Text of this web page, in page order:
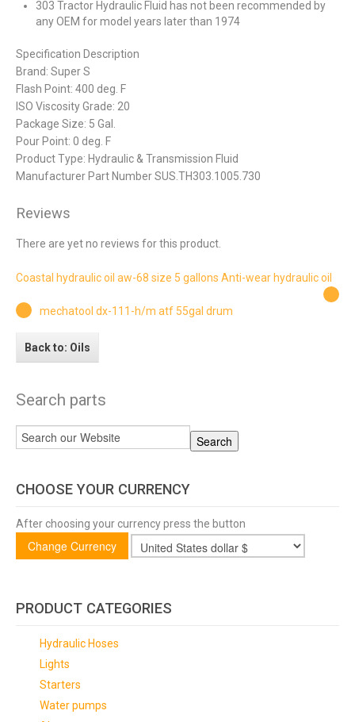
303 Tractor Hydraulic Fluid has not been recommended by
any OEM for model years later than 1974
Specification Description
Brand: Super S
Flash Point: 400 deg. F
ISO Viscosity Grade: 20
Package Size: 5 Gal.
Pour Point: 0 deg. F
Product Type: Hydraulic & Transmission Fluid
Manufacturer Part Number SUS.TH303.1005.730
Reviews
There are yet no reviews for this product.
Coastal hydraulic oil aw-68 size 5 gallons Anti-wear hydraulic oil
mechatool dx-111-h/m atf 55gal drum
Back to: Oils
Search parts
CHOOSE YOUR CURRENCY
After choosing your currency press the button
PRODUCT CATEGORIES
Hydraulic Hoses
Lights
Starters
Water pumps